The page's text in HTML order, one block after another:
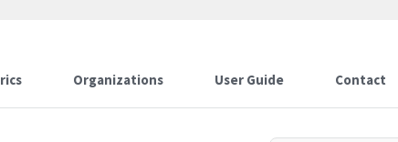
Organizations User Guide Contact